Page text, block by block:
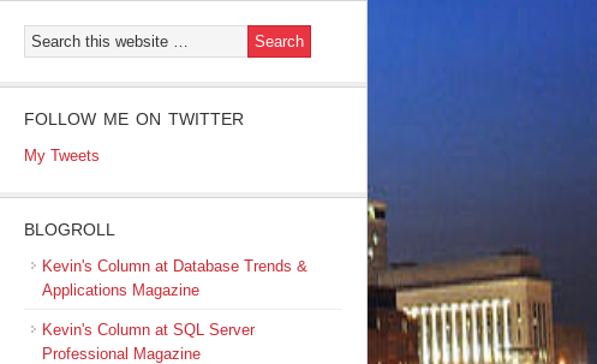
FOLLOW ME ON TWITTER
My Tweets
BLOGROLL
Kevin's Column at Database Trends &
Applications Magazine
Kevin's Column at SQL Server
Professional Magazine